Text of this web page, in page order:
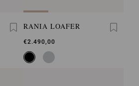
RANIA LOAFER
€2.490,00